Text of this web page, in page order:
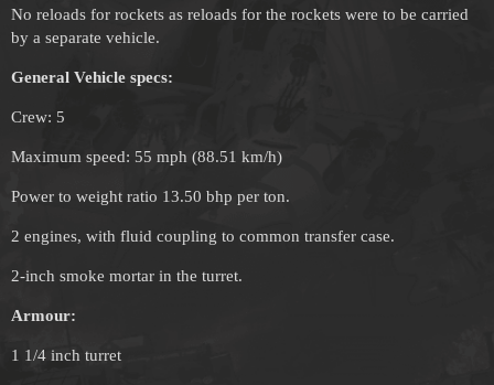
No reloads for rockets as reloads for the rockets were to be carried
by a separate vehicle.
General Vehicle specs:
Crew: 5
Maximum speed: 55 mph (88.51 km/h)
Power to weight ratio 13.50 bhp per ton.
2 engines, with fluid coupling to common transfer case.
2-inch smoke mortar in the turret.
Armour:
1 1/4 inch turret